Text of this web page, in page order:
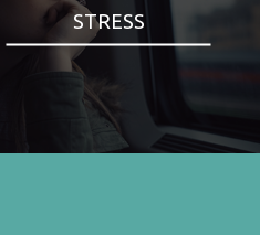
STRESS